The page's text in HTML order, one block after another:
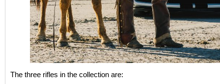
The three rifles in the collection are: